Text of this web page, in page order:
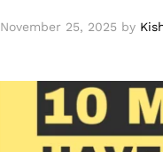
November 25, 2025 by